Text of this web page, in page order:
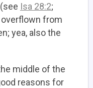
Isa 28:2;
from
yea, also the
middle of the
reasons for